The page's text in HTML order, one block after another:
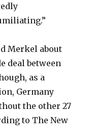
Merkel about
deal between
as a
Germany
the other 27
to The New